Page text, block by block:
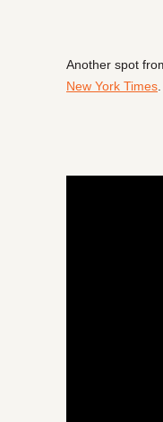
Another spot
New York Times